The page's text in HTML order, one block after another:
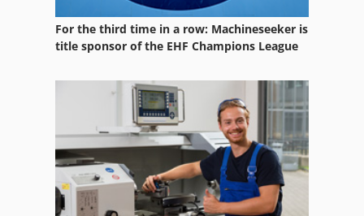
For the third time in a row: Machineseeker is
title sponsor of the EHF Champions League